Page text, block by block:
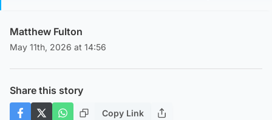
Matthew Fulton
May 11th, 2026 at 14:56
Share this story
Copy Link